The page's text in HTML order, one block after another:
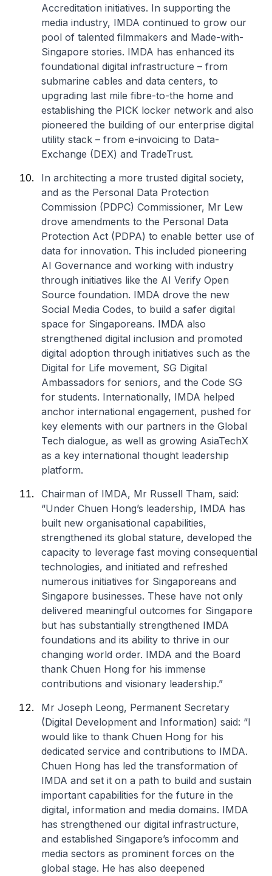
Accreditation initiatives. In supporting the
media industry, IMDA continued to grow our
pool of talented filmmakers and Made-with-
Singapore stories. IMDA has enhanced its
foundational digital infrastructure – from
submarine cables and data centers, to
upgrading last mile fibre-to-the home and
establishing the PICK locker network and also
pioneered the building of our enterprise digital
utility stack – from e-invoicing to Data-
Exchange (DEX) and TradeTrust.
In architecting a more trusted digital society,
and as the Personal Data Protection
Commission (PDPC) Commissioner, Mr Lew
drove amendments to the Personal Data
Protection Act (PDPA) to enable better use of
data for innovation. This included pioneering
AI Governance and working with industry
through initiatives like the AI Verify Open
Source foundation. IMDA drove the new
Social Media Codes, to build a safer digital
space for Singaporeans. IMDA also
strengthened digital inclusion and promoted
digital adoption through initiatives such as the
Digital for Life movement, SG Digital
Ambassadors for seniors, and the Code SG
for students. Internationally, IMDA helped
anchor international engagement, pushed for
key elements with our partners in the Global
Tech dialogue, as well as growing AsiaTechX
as a key international thought leadership
platform.
Chairman of IMDA, Mr Russell Tham, said:
“Under Chuen Hong’s leadership, IMDA has
built new organisational capabilities,
strengthened its global stature, developed the
capacity to leverage fast moving consequential
technologies, and initiated and refreshed
numerous initiatives for Singaporeans and
Singapore businesses. These have not only
delivered meaningful outcomes for Singapore
but has substantially strengthened IMDA
foundations and its ability to thrive in our
changing world order. IMDA and the Board
thank Chuen Hong for his immense
contributions and visionary leadership.”
Mr Joseph Leong, Permanent Secretary
(Digital Development and Information) said: “I
would like to thank Chuen Hong for his
dedicated service and contributions to IMDA.
Chuen Hong has led the transformation of
IMDA and set it on a path to build and sustain
important capabilities for the future in the
digital, information and media domains. IMDA
has strengthened our digital infrastructure,
and established Singapore’s infocomm and
media sectors as prominent forces on the
global stage. He has also deepened